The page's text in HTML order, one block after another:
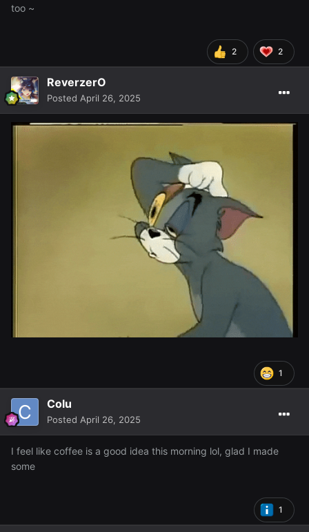
too ~
2 2
ReverzerO
Posted April 26, 2025
1
Colu
Posted April 26, 2025
I feel like coffee is a good idea this morning lol, glad I made
some
1